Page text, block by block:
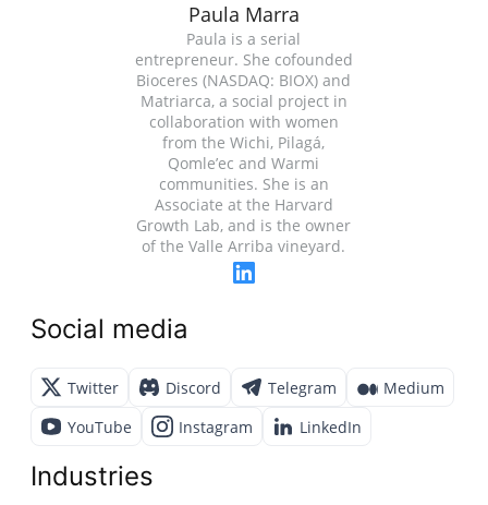
Paula Marra
Paula is a serial
entrepreneur. She cofounded
Bioceres (NASDAQ: BIOX) and
Matriarca, a social project in
collaboration with women
from the Wichi, Pilagá,
Qomle’ec and Warmi
communities. She is an
Associate at the Harvard
Growth Lab, and is the owner
of the Valle Arriba vineyard.
Social media
Twitter Discord Telegram
Medium
YouTube
Instagram LinkedIn
Industries